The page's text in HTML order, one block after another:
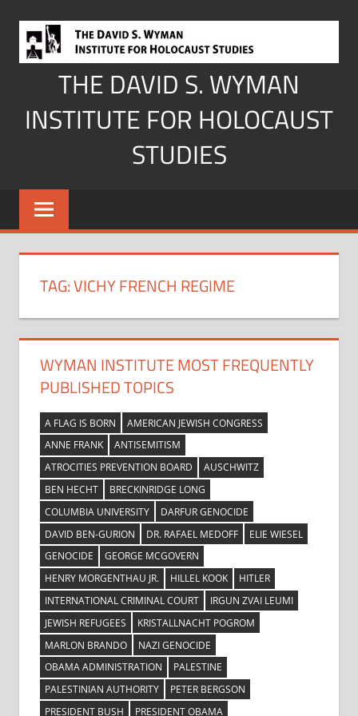
content
THE DAVID S. WYMAN
INSTITUTE FOR HOLOCAUST
STUDIES
TAG:VICHY FRENCH REGIME
WYMAN INSTITUTE MOST FREQUENTLY
PUBLISHED TOPICS
A FLAG IS BORN
AMERICAN JEWISH CONGRESS
ANNE FRANK
ANTISEMITISM
ATROCITIES PREVENTION BOARD
AUSCHWITZ
BEN HECHT
BRECKINRIDGE LONG
COLUMBIA UNIVERSITY
DARFUR GENOCIDE
DAVID BEN-GURION
DR. RAFAEL MEDOFF
ELIE WIESEL
GENOCIDE
GEORGE MCGOVERN
HENRY MORGENTHAU JR.
HILLEL KOOK
HITLER
INTERNATIONAL CRIMINAL COURT
IRGUN ZVAI LEUMI
JEWISH REFUGEES
KRISTALLNACHT POGROM
MARLON BRANDO
NAZI GENOCIDE
OBAMA ADMINISTRATION
PALESTINE
PALESTINIAN AUTHORITY
PETER BERGSON
PRESIDENT BUSH
PRESIDENT OBAMA